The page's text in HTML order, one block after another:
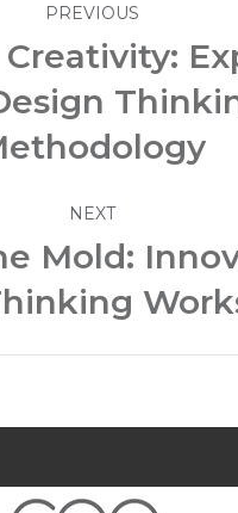
PREVIOUS
Previous
post:
NEXT
Next
post:
Mold: